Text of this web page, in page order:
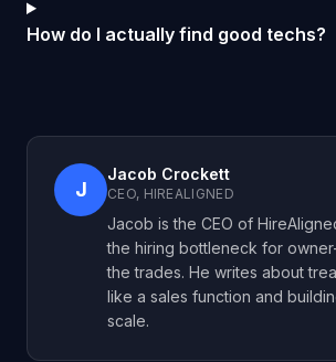
How do I actually find good techs?
J
Jacob Crockett
CEO, HIREALIGNED
Jacob is the CEO of
the hiring bottleneck for
the trades. He writes about
like a sales function and
scale.